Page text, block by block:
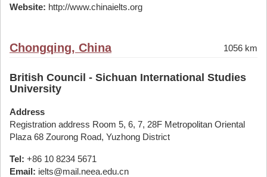
Website: http://www.chinaielts.org
Chongqing, China 1056 km
British Council - Sichuan International Studies
University
Address
Registration address Room 5, 6, 7, 28F Metropolitan Oriental
Plaza 68 Zourong Road, Yuzhong District
Tel: +86 10 8234 5671
Email: ielts@mail.neea.edu.cn